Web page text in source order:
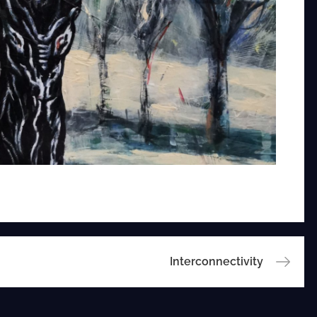
Interconnectivity